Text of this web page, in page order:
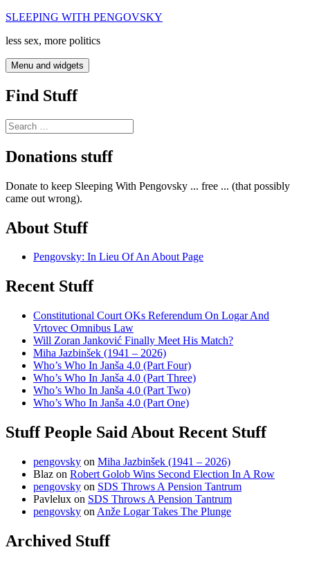
Skip
content
SLEEPING WITH PENGOVSKY
less sex, more politics
Menu and widgets
Find Stuff
Search
for:
Donations stuff
Donate to keep Sleeping With Pengovsky ... free ... (that possibly
came out wrong).
About Stuff
Pengovsky: In Lieu Of An About Page
Recent Stuff
Constitutional Court OKs Referendum On Logar And
Vrtovec Omnibus Law
Will Zoran Janković Finally Meet His Match?
Miha Jazbinšek (1941 – 2026)
Who’s Who In Janša 4.0 (Part Four)
Who’s Who In Janša 4.0 (Part Three)
Who’s Who In Janša 4.0 (Part Two)
Who’s Who In Janša 4.0 (Part One)
Stuff People Said About Recent Stuff
pengovsky on Miha Jazbinšek (1941 – 2026)
Blaz on Robert Golob Wins Second Election In A Row
pengovsky on SDS Throws A Pension Tantrum
Pavlelux on SDS Throws A Pension Tantrum
pengovsky on Anže Logar Takes The Plunge
Archived Stuff